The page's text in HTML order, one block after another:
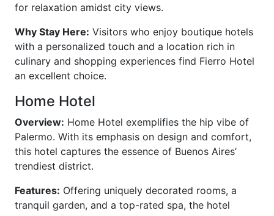
for relaxation amidst city views.
Why Stay Here: Visitors who enjoy boutique hotels
with a personalized touch and a location rich in
culinary and shopping experiences find Fierro Hotel
an excellent choice.
Home Hotel
Overview: Home Hotel exemplifies the hip vibe of
Palermo. With its emphasis on design and comfort,
this hotel captures the essence of Buenos Aires’
trendiest district.
Features: Offering uniquely decorated rooms, a
tranquil garden, and a top-rated spa, the hotel